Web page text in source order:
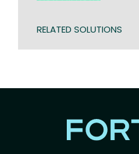
RELATED SOLUTIONS